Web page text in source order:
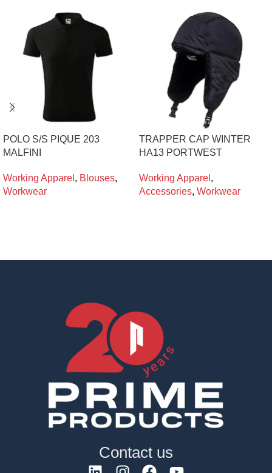
POLO S/S PIQUE 203
MALFINI
Working Apparel , Blouses,
Workwear
TRAPPER CAP WINTER
HA13 PORTWEST
Working Apparel ,
Accessories, Workwear
Contact us